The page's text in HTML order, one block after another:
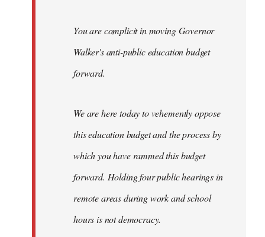
You are complicit in moving Governor
Walker's anti-public education budget
forward.
We are here today to vehemently oppose
this education budget and the process by
which you have rammed this budget
forward. Holding four public hearings in
remote areas during work and school
hours is not democracy.